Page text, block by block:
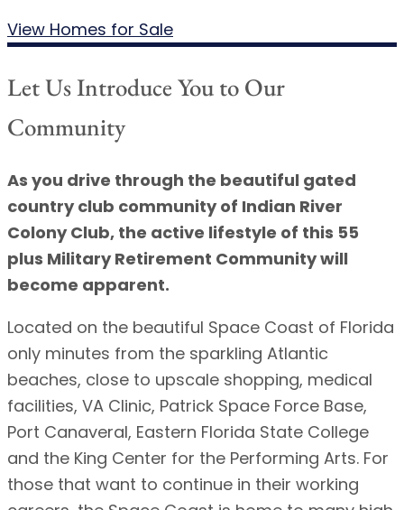
View Homes for Sale
Let Us Introduce You to Our
Community
As you drive through the beautiful gated
country club community of Indian River
Colony Club, the active lifestyle of this 55
plus Military Retirement Community will
become apparent.
Located on the beautiful Space Coast of Florida
only minutes from the sparkling Atlantic
beaches, close to upscale shopping, medical
facilities, VA Clinic, Patrick Space Force Base,
Port Canaveral, Eastern Florida State College
and the King Center for the Performing Arts. For
those that want to continue in their working